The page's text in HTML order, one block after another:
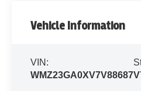
Vehicle Information
VIN:
WMZ23GA0XV7V88687